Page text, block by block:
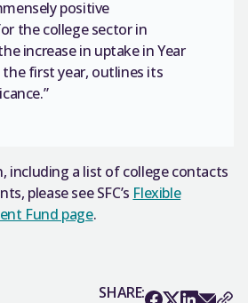
positive
the college sector in
increase in uptake in Year
first year, outlines its
including a list of college contacts
please see SFC’s Flexible
Fund page.
SHARE: